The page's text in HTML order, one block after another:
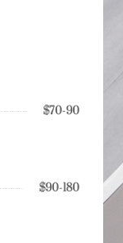
$70-90
$90-180